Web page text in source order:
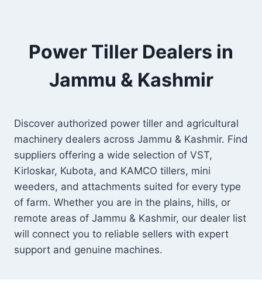
Power Tiller Dealers in
Jammu & Kashmir
Discover authorized power tiller and agricultural
machinery dealers across Jammu & Kashmir. Find
suppliers offering a wide selection of VST,
Kirloskar, Kubota, and KAMCO tillers, mini
weeders, and attachments suited for every type
of farm. Whether you are in the plains, hills, or
remote areas of Jammu & Kashmir, our dealer list
will connect you to reliable sellers with expert
support and genuine machines.